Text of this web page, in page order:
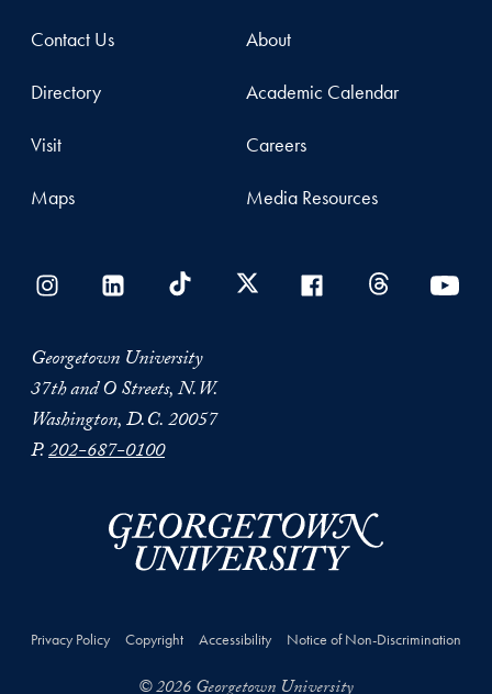
Contact Us
Directory
Visit
Maps
About
Academic Calendar
Careers
Media Resources
Georgetown University
37th and O Streets, N.W.
Washington, D.C. 20057
P.202-687-0100
Privacy Policy Copyright Accessibility Notice of Non-Discrimination